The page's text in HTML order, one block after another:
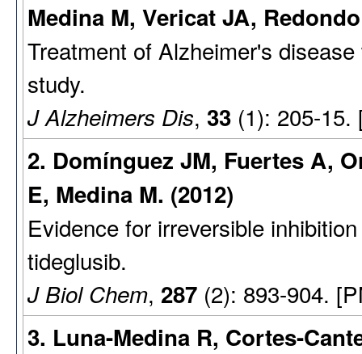
Medina M, Vericat JA,
Treatment of Alzheimer's
study.
J Alzheimers Dis, 33 (1): 205-15.
2. Domínguez JM, Fuertes A,
E, Medina M. (2012)
Evidence for irreversible
tideglusib.
J Biol Chem, 287 (2): 893-904.
3. Luna-Medina R, Cortes-